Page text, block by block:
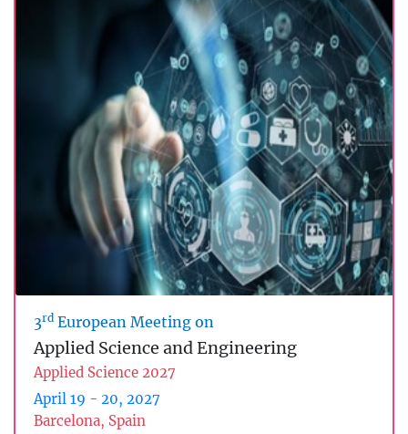
3rd European Meeting on
Applied Science and Engineering
Applied Science 2027
April 19 - 20, 2027
Barcelona, Spain